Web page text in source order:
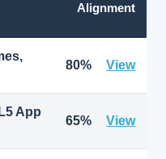
Alignment
80% View
App
65% View